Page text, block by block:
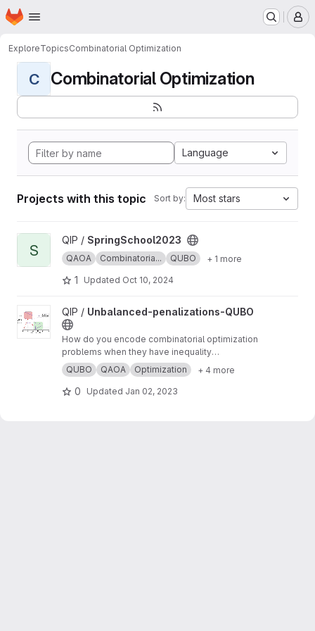
Skip to main content
Homepage
ExploreTopicsCombinatorial Optimization
C Combinatorial Optimization
Language
Projects with this topic Sort by: Most stars
View SpringSchool2023 project
S
QIP / SpringSchool2023
QAOA Combinatoria... QUBO + 1 more
1 Updated Oct 10, 2024
View Unbalanced-penalizations-QUBO project
QIP / Unbalanced-penalizations-QUBO
How do you encode combinatorial optimization
problems when they have inequality
constraints on quantum computers? well, the
usual approach is using slack variables. But,
this approach is quite expensive and makes
QUBO QAOA Optimization + 4 more
0 Updated Jan 02, 2023